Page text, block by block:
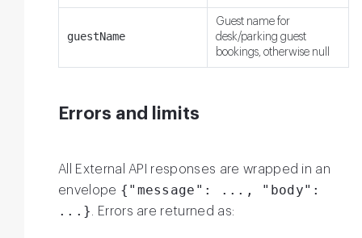
guestName
Guest name for
desk/parking guest
bookings, otherwise null
Errors and limits
All External API responses are wrapped in an
envelope {"message": ..., "body":
...}
. Errors are returned as: